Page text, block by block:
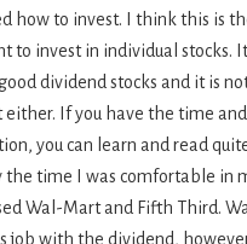
how to invest. I think this is
to invest in individual stocks.
dividend stocks and it is
either. If you have the time
you can learn and read
the time I was comfortable in
Wal-Mart and Fifth Third.
job with the dividend,